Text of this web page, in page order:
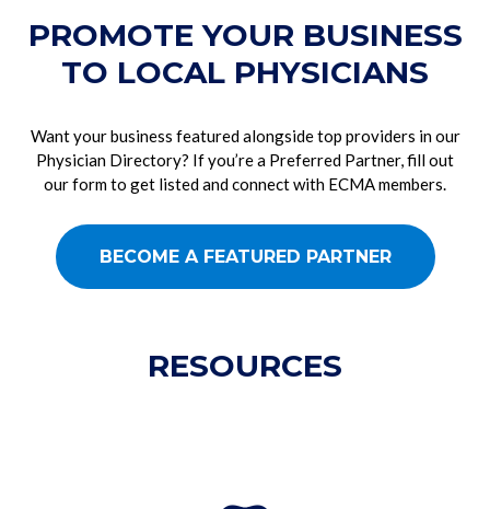
PROMOTE YOUR BUSINESS
TO LOCAL PHYSICIANS
Want your business featured alongside top providers in our
Physician Directory? If you’re a Preferred Partner, fill out
our form to get listed and connect with ECMA members.
BECOME A FEATURED PARTNER
RESOURCES